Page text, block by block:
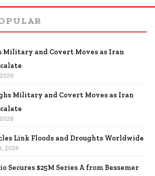
Military and Covert Moves as Iran
Military and Covert Moves as Iran
Link Floods and Droughts Worldwide
2026
Secures $25M Series A from Bessemer